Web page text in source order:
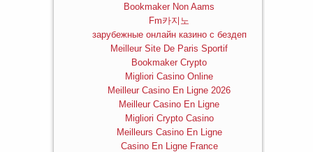
Bookmaker Non Aams
Fm카지노
зарубежные онлайн казино с бездеп
Meilleur Site De Paris Sportif
Bookmaker Crypto
Migliori Casino Online
Meilleur Casino En Ligne 2026
Meilleur Casino En Ligne
Migliori Crypto Casino
Meilleurs Casino En Ligne
Casino En Ligne France